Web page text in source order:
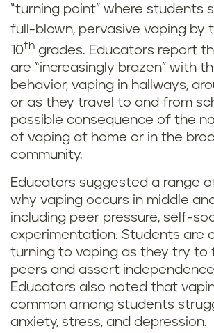
“turning point” where students
full-blown, pervasive vaping by
10th grades. Educators report
are “increasingly brazen” with
behavior, vaping in hallways,
or as they travel to and from
possible consequence of the
of vaping at home or in the
community.
Educators suggested a range
why vaping occurs in middle
including peer pressure, self-
experimentation. Students are
turning to vaping as they try to
peers and assert
Educators also noted that
common among students
anxiety, stress, and depression.